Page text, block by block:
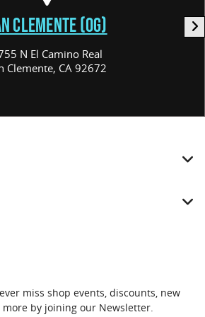
CLEMENTE (OG)
N El Camino Real
Clemente, CA 92672
miss shop events, discounts, new
by joining our Newsletter.